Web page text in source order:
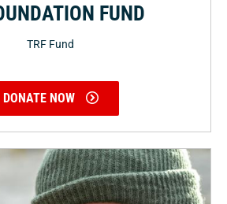
FUND
TRF Fund
DONATE NOW